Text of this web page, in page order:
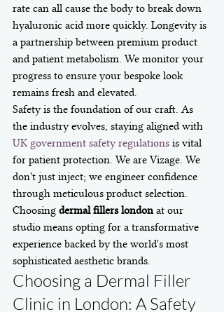
rate can all cause the body to break down
hyaluronic acid more quickly. Longevity is
a partnership between premium product
and patient metabolism. We monitor your
progress to ensure your bespoke look
remains fresh and elevated.
Safety is the foundation of our craft. As
the industry evolves, staying aligned with
UK government safety regulations is vital
for patient protection. We are Vizage. We
don't just inject; we engineer confidence
through meticulous product selection.
Choosing dermal fillers london at our
studio means opting for a transformative
experience backed by the world's most
sophisticated aesthetic brands.
Choosing a Dermal Filler
Clinic in London: A Safety